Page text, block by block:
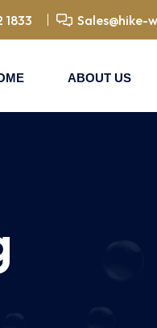
1833 Sales@hike-
ABOUT US